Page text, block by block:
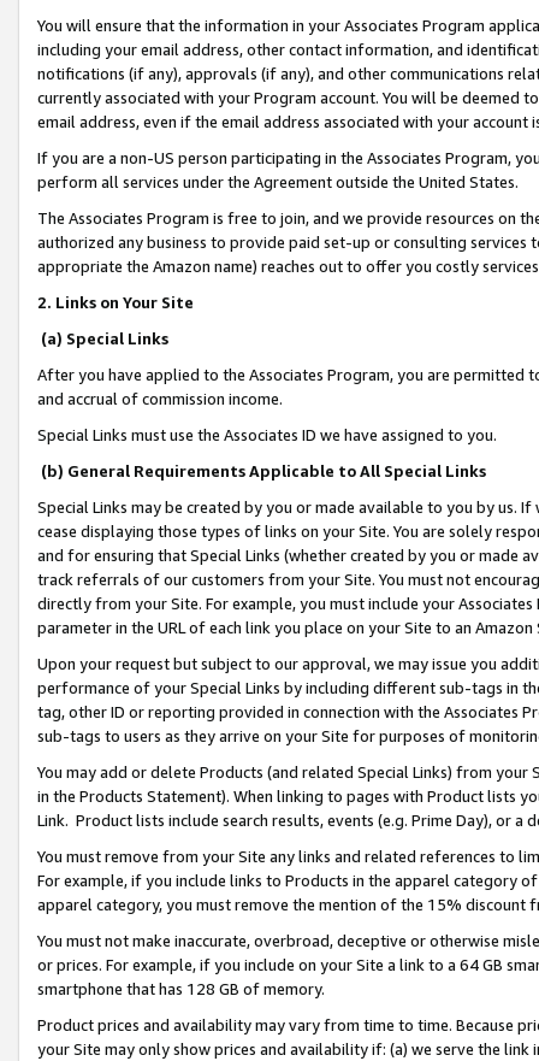
You will ensure that the information in your Associates Program
including your email address, other contact information, and
notifications (if any), approvals (if any), and other communications
currently associated with your Program account. You will be deemed
email address, even if the email address associated with your account
If you are a non-US person participating in the Associates Program,
perform all services under the Agreement outside the United States.
The Associates Program is free to join, and we provide resources on
authorized any business to provide paid set-up or consulting
appropriate the Amazon name) reaches out to offer you costly
2. Links on Your Site
(a) Special Links
After you have applied to the Associates Program, you are permitted
and accrual of commission income.
Special Links must use the Associates ID we have assigned to you.
(b) General Requirements Applicable to All Special Links
Special Links may be created by you or made available to you by us.
cease displaying those types of links on your Site. You are solely
and for ensuring that Special Links (whether created by you or
track referrals of our customers from your Site. You must not
directly from your Site. For example, you must include your
parameter in the URL of each link you place on your Site to an
Upon your request but subject to our approval, we may issue you
performance of your Special Links by including different sub-tags in
tag, other ID or reporting provided in connection with the Associates
sub-tags to users as they arrive on your Site for purposes of
You may add or delete Products (and related Special Links) from
in the Products Statement). When linking to pages with Product lists
Link. Product lists include search results, events (e.g. Prime Day), or a
You must remove from your Site any links and related references to
For example, if you include links to Products in the apparel category
apparel category, you must remove the mention of the 15% discount
You must not make inaccurate, overbroad, deceptive or otherwise
or prices. For example, if you include on your Site a link to a 64 GB
smartphone that has 128 GB of memory.
Product prices and availability may vary from time to time. Because
your Site may only show prices and availability if: (a) we serve the